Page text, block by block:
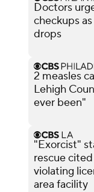
Doctors
checkups
drops
2 measles
Lehigh
ever been"
"Exorcist"
rescue
violating
area facility